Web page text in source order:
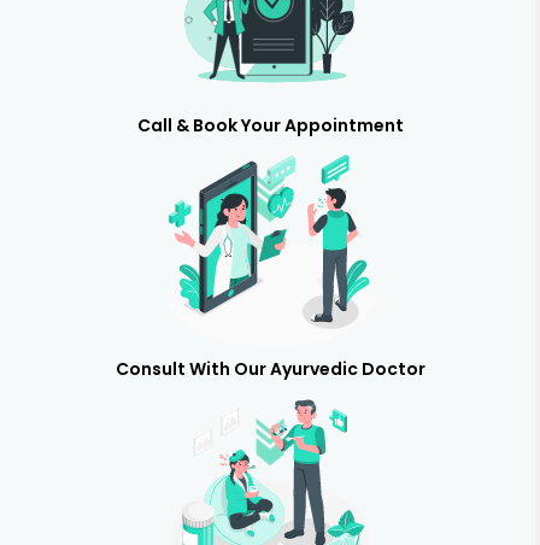
Call & Book Your Appointment
Consult With Our Ayurvedic Doctor